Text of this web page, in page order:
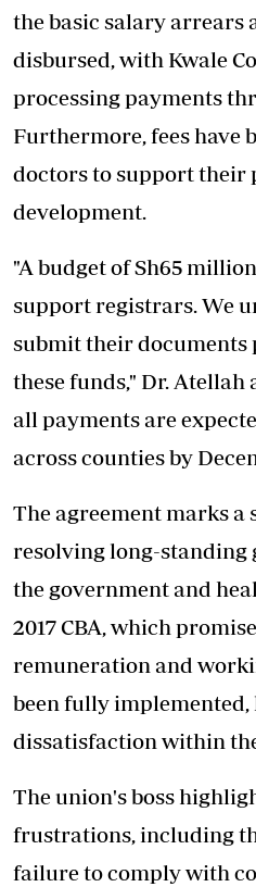
the basic salary arrears
disbursed, with Kwale
processing payments
Furthermore, fees have
doctors to support their
development.
"A budget of Sh65
support registrars. We
submit their documents
these funds," Dr. Atellah
all payments are
across counties by
The agreement marks a
resolvinglong-standing
the government and
2017 CBA, which
remuneration and
been fully implemented,
dissatisfaction within
The union's boss
frustrations, including
failure to comply with